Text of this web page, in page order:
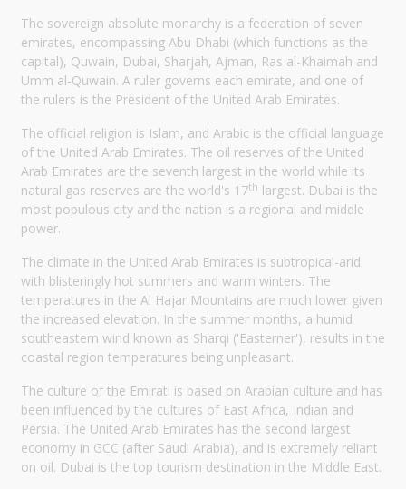
The sovereign absolute monarchy is a federation of seven
emirates, encompassing Abu Dhabi (which functions as the
capital), Quwain, Dubai, Sharjah, Ajman, Ras al-Khaimah and
Umm al-Quwain. A ruler governs each emirate, and one of
the rulers is the President of the United Arab Emirates.
The official religion is Islam, and Arabic is the official language
of the United Arab Emirates. The oil reserves of the United
Arab Emirates are the seventh largest in the world while its
natural gas reserves are the world's 17th largest. Dubai is the
most populous city and the nation is a regional and middle
power.
The climate in the United Arab Emirates is subtropical-arid
with blisteringly hot summers and warm winters. The
temperatures in the Al Hajar Mountains are much lower given
the increased elevation. In the summer months, a humid
southeastern wind known as Sharqi ('Easterner'), results in the
coastal region temperatures being unpleasant.
The culture of the Emirati is based on Arabian culture and has
been influenced by the cultures of East Africa, Indian and
Persia. The United Arab Emirates has the second largest
economy in GCC (after Saudi Arabia), and is extremely reliant
on oil. Dubai is the top tourism destination in the Middle East.